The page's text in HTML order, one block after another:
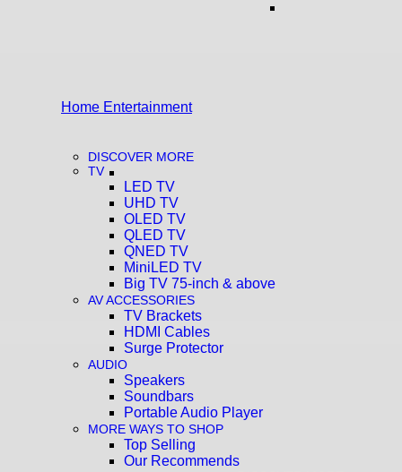
Home Entertainment
DISCOVER MORE
TV
LED TV
UHD TV
OLED TV
QLED TV
QNED TV
MiniLED TV
Big TV 75-inch & above
AV ACCESSORIES
TV Brackets
HDMI Cables
Surge Protector
AUDIO
Speakers
Soundbars
Portable Audio Player
MORE WAYS TO SHOP
Top Selling
Our Recommends